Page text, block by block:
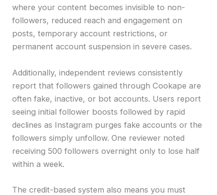
where your content becomes invisible to non-
followers, reduced reach and engagement on
posts, temporary account restrictions, or
permanent account suspension in severe cases.
Additionally, independent reviews consistently
report that followers gained through Cookape are
often fake, inactive, or bot accounts. Users report
seeing initial follower boosts followed by rapid
declines as Instagram purges fake accounts or the
followers simply unfollow. One reviewer noted
receiving 500 followers overnight only to lose half
within a week.
The credit-based system also means you must